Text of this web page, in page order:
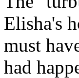
Elisha's
must
had